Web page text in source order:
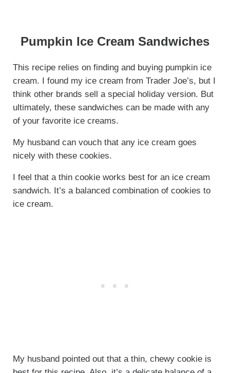
Pumpkin Ice Cream Sandwiches
This recipe relies on finding and buying pumpkin ice
cream. I found my ice cream from Trader Joe’s, but I
think other brands sell a special holiday version. But
ultimately, these sandwiches can be made with any
of your favorite ice creams.
My husband can vouch that any ice cream goes
nicely with these cookies.
I feel that a thin cookie works best for an ice cream
sandwich. It’s a balanced combination of cookies to
ice cream.
My husband pointed out that a thin, chewy cookie is